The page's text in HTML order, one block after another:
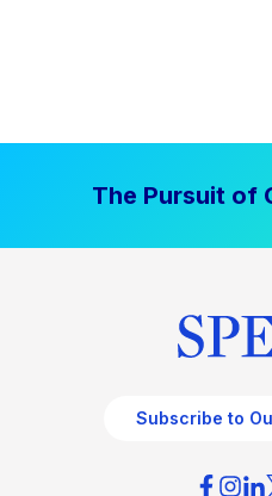
The Pursuit of
Subscribe to